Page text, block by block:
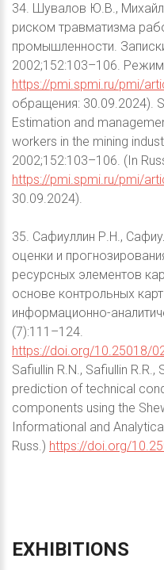
34. Шувалов Ю.В.,
риском травматизма
промышленности.
2002;152:103–106.
https://pmi.spmi.ru/pmi/
обращения: 30.09.2024).
Estimation and
workers in the mining
2002;152:103–106. (In
https://pmi.spmi.ru/pmi/
30.09.2024).
35. Сафиуллин Р.Н.,
оценки и
ресурсных элементов
основе контрольных
информационно-
(7):111–124.
https://doi.org/10.25018/
Safiullin R.N., Safiullin
prediction of technical
components using the
Informational and
Russ.) https://doi.org/
EXHIBITIONS